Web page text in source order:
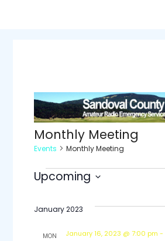
Monthly Meeting
Events Monthly Meeting
Events
Upcoming
January 2023
MON January 16, 2023 @ 7:00 pm -